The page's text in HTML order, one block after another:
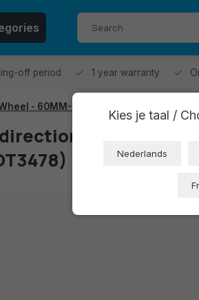
off period 1 year warranty
- 60MM-K Red - Set of 4
Wheel -
Kies je taal /
Nederlands